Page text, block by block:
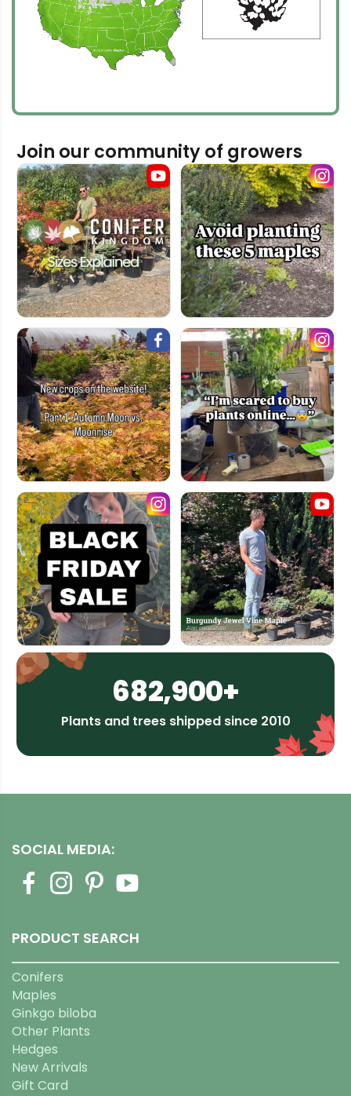
Join our community of growers
682,900+
Plants and trees shipped since 2010
SOCIAL MEDIA:
PRODUCT SEARCH
Conifers
Maples
Ginkgo biloba
Other Plants
Hedges
New Arrivals
Gift Card